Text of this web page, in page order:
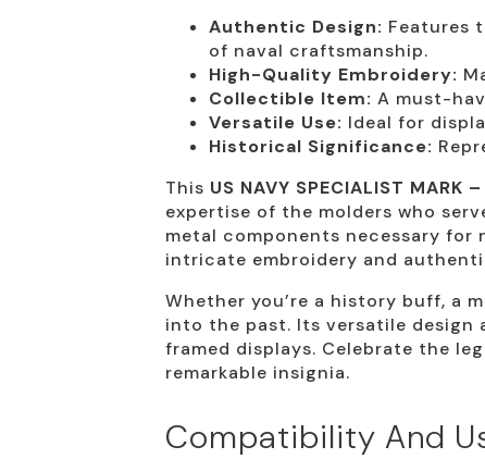
Authentic Design: Features
of naval craftsmanship.
High-Quality Embroidery:
Collectible Item: A must-
Versatile Use: Ideal for
Historical Significance:
This US NAVY SPECIALIST MARK
expertise of the molders who
metal components necessary
intricate embroidery and
Whether you’re a history buff, a
into the past. Its versatile design
framed displays. Celebrate the
remarkable insignia.
Compatibility And